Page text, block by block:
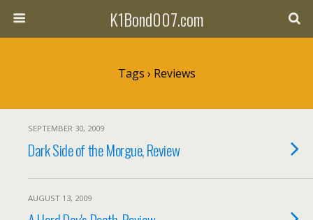
K1Bond007.com
Tags › Reviews
SEPTEMBER 30, 2009
Dark Side of the Morgue, Review
AUGUST 13, 2009